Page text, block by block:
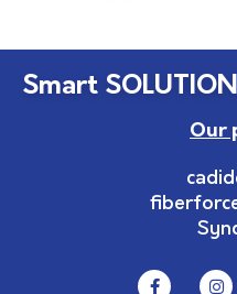
Smart
Our